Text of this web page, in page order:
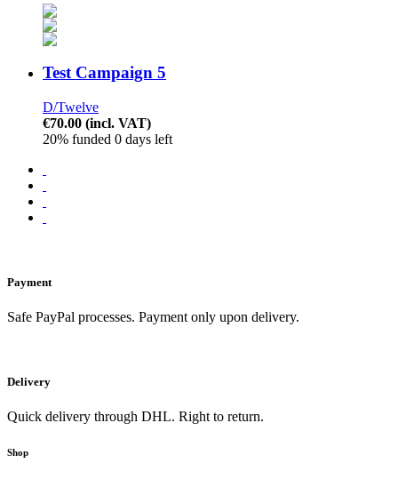
Test Campaign 5
D/Twelve
€70.00 (incl. VAT)
20% funded 0 days left
Payment
Safe PayPal processes. Payment only upon delivery.
Delivery
Quick delivery through DHL. Right to return.
Shop